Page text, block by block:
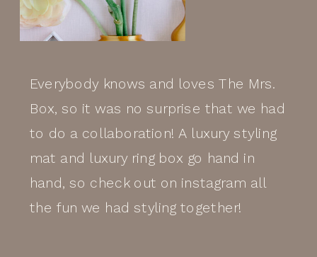
Everybody knows and loves The Mrs.
Box, so it was no surprise that we had
to do a collaboration! A luxury styling
mat and luxury ring box go hand in
hand, so check out on instagram all
the fun we had styling together!